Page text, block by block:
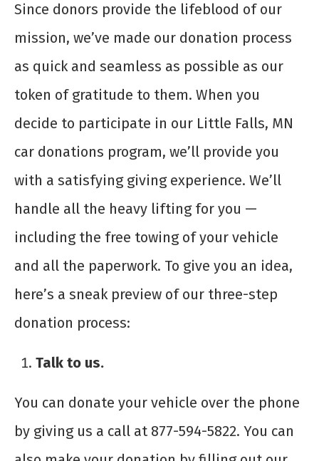
Since donors provide the lifeblood of our
mission, we’ve made our donation process
as quick and seamless as possible as our
token of gratitude to them. When you
decide to participate in our Little Falls, MN
car donations program, we’ll provide you
with a satisfying giving experience. We’ll
handle all the heavy lifting for you —
including the free towing of your vehicle
and all the paperwork. To give you an idea,
here’s a sneak preview of our three-step
donation process:
Talk to us.
You can donate your vehicle over the phone
by giving us a call at 877-594-5822. You can